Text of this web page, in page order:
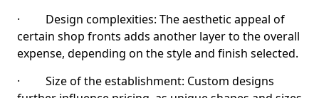
· Design complexities: The aesthetic appeal of
certain shop fronts adds another layer to the overall
expense, depending on the style and finish selected.
· Size of the establishment: Custom designs